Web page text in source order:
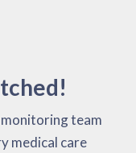
team
medical care